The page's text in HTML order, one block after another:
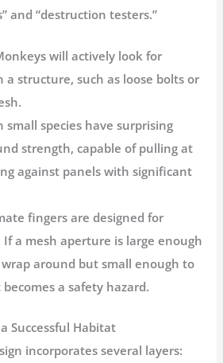
and “destruction testers.”
will actively look for
a structure, such as loose bolts or
small species have surprising
strength, capable of pulling at
against panels with significant
fingers are designed for
a mesh aperture is large enough
around but small enough to
a safety hazard.
Successful Habitat
incorporates several layers: